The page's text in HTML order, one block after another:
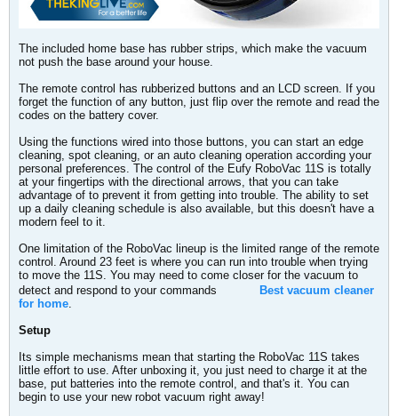
The included home base has rubber strips, which make the vacuum
not push the base around your house.
The remote control has rubberized buttons and an LCD screen. If you
forget the function of any button, just flip over the remote and read the
codes on the battery cover.
Using the functions wired into those buttons, you can start an edge
cleaning, spot cleaning, or an auto cleaning operation according your
personal preferences. The control of the Eufy RoboVac 11S is totally
at your fingertips with the directional arrows, that you can take
advantage of to prevent it from getting into trouble. The ability to set
up a daily cleaning schedule is also available, but this doesn't have a
modern feel to it.
One limitation of the RoboVac lineup is the limited range of the remote
control. Around 23 feet is where you can run into trouble when trying
to move the 11S. You may need to come closer for the vacuum to
detect and respond to your commands
Best vacuum cleaner
for home.
Setup
Its simple mechanisms mean that starting the RoboVac 11S takes
little effort to use. After unboxing it, you just need to charge it at the
base, put batteries into the remote control, and that's it. You can
begin to use your new robot vacuum right away!